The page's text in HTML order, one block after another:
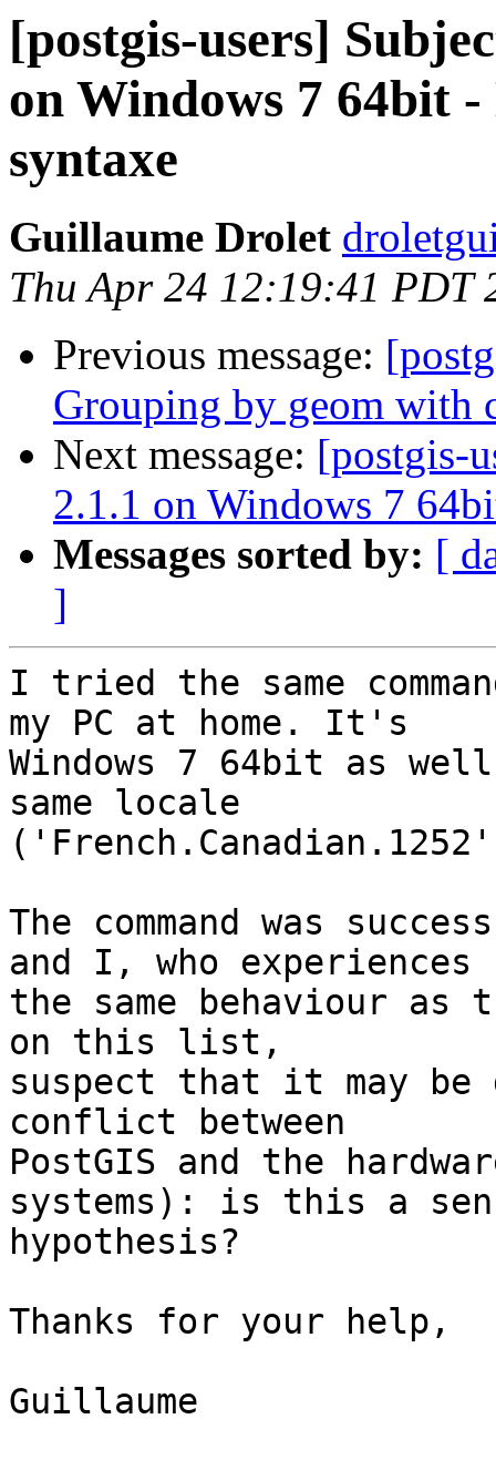
[postgis-users]
on Windows 7 64bit
syntaxe
Guillaume Drolet
Thu Apr 24 12:19:41 PDT
Previous message:
Grouping by geom with
Next message: [postgis-
2.1.1 on Windows 7
Messages sorted by: [
]
I tried the same
my PC at home. It's
Windows 7 64bit as
same locale
The command was
and I, who experiences
the same behaviour as
on this list,
suspect that it may be
conflict between
PostGIS and the
systems): is this a
hypothesis?
Thanks for your help,
Guillaume